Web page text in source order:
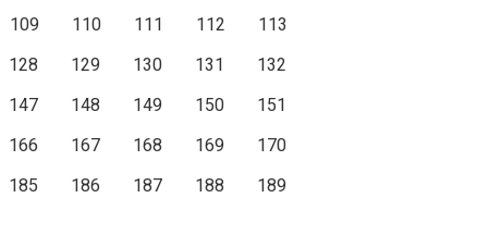
109 110 111 112
113
128 129 130 131
132
147 148 149 150
151
166 167 168 169
170
185 186 187 188
189